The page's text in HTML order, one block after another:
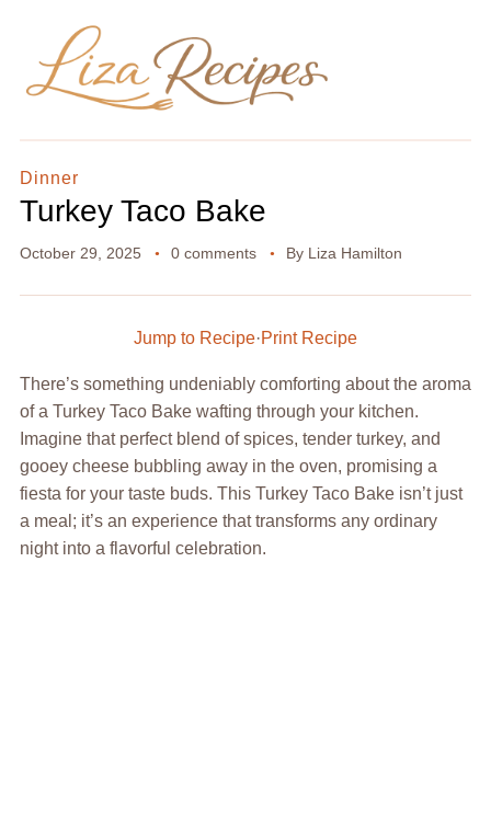
Dinner
Turkey Taco Bake
October 29, 2025 0 comments By Liza Hamilton
Jump to Recipe·Print Recipe
There’s something undeniably comforting about the aroma
of a Turkey Taco Bake wafting through your kitchen.
Imagine that perfect blend of spices, tender turkey, and
gooey cheese bubbling away in the oven, promising a
fiesta for your taste buds. This Turkey Taco Bake isn’t just
a meal; it’s an experience that transforms any ordinary
night into a flavorful celebration.